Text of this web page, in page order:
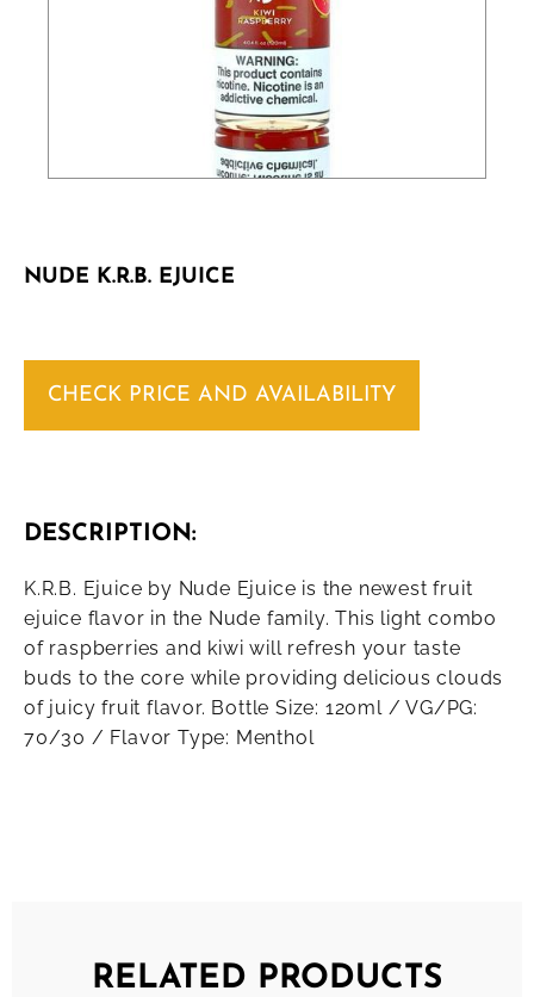
NUDE K.R.B. EJUICE
CHECK PRICE AND AVAILABILITY
DESCRIPTION:
K.R.B. Ejuice by Nude Ejuice is the newest fruit
ejuice flavor in the Nude family. This light combo
of raspberries and kiwi will refresh your taste
buds to the core while providing delicious clouds
of juicy fruit flavor. Bottle Size: 120ml / VG/PG:
70/30 / Flavor Type: Menthol
RELATED PRODUCTS